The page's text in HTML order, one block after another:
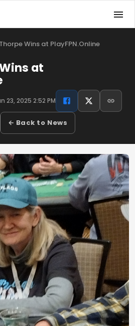
Wins at PlayFPN.Online
at
23, 2025 2:52 PM
← Back to News